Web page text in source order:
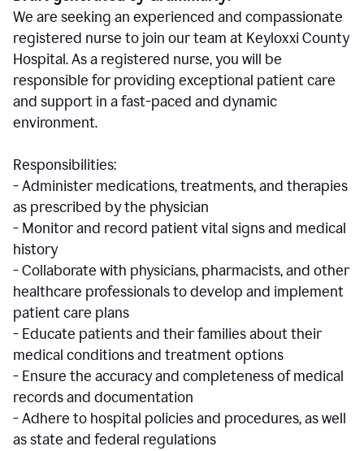
We are seeking an experienced and compassionate
registered nurse to join our team at Keyloxxi County
Hospital. As a registered nurse, you will be
responsible for providing exceptional patient care
and support in a fast-paced and dynamic
environment.
Responsibilities:
- Administer medications, treatments, and therapies
as prescribed by the physician
- Monitor and record patient vital signs and medical
history
- Collaborate with physicians, pharmacists, and other
healthcare professionals to develop and implement
patient care plans
- Educate patients and their families about their
medical conditions and treatment options
- Ensure the accuracy and completeness of medical
records and documentation
- Adhere to hospital policies and procedures, as well
as state and federal regulations